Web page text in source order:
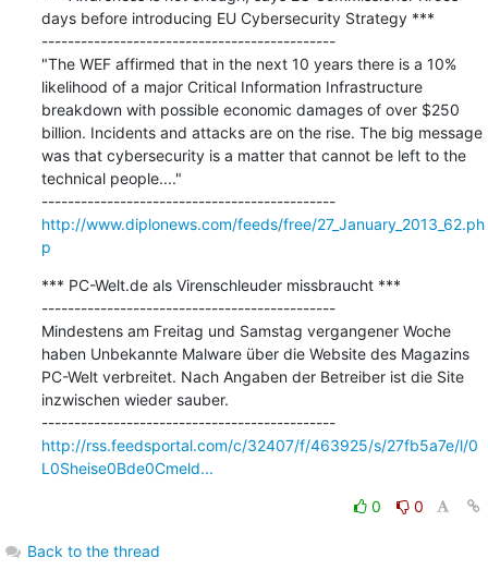
days before introducing EU Cybersecurity Strategy ***
---------------------------------------------
"The WEF affirmed that in the next 10 years there is a 10%
likelihood of a major Critical Information Infrastructure
breakdown with possible economic damages of over $250
billion. Incidents and attacks are on the rise. The big message
was that cybersecurity is a matter that cannot be left to the
technical people...."
---------------------------------------------
http://www.diplonews.com/feeds/free/27_January_2013_62.ph
p
*** PC-Welt.de als Virenschleuder missbraucht ***
---------------------------------------------
Mindestens am Freitag und Samstag vergangener Woche
haben Unbekannte Malware über die Website des Magazins
PC-Welt verbreitet. Nach Angaben der Betreiber ist die Site
inzwischen wieder sauber.
---------------------------------------------
http://rss.feedsportal.com/c/32407/f/463925/s/27fb5a7e/l/0
L0Sheise0Bde0Cmeld...
0 0
Back to the thread